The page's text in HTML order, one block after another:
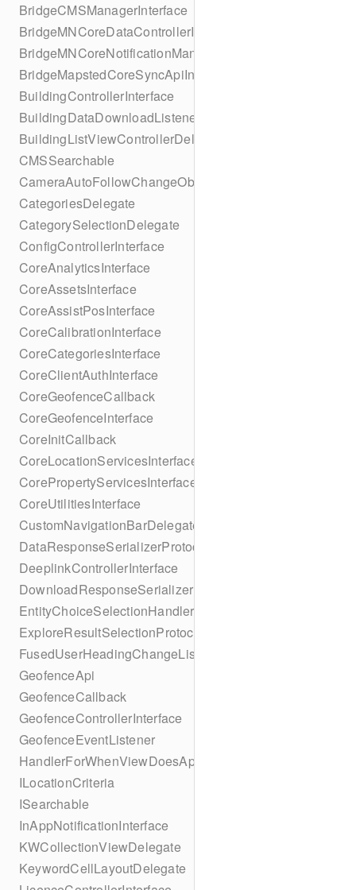
BridgeCMSManagerInterface
BridgeMNCoreDataControllerInterface
BridgeMNCoreNotificationManagerInterface
BridgeMapstedCoreSyncApiInterface
BuildingControllerInterface
BuildingDataDownloadListener
BuildingListViewControllerDelegate
CMSSearchable
CameraAutoFollowChangeObserver
CategoriesDelegate
CategorySelectionDelegate
ConfigControllerInterface
CoreAnalyticsInterface
CoreAssetsInterface
CoreAssistPosInterface
CoreCalibrationInterface
CoreCategoriesInterface
CoreClientAuthInterface
CoreGeofenceCallback
CoreGeofenceInterface
CoreInitCallback
CoreLocationServicesInterface
CorePropertyServicesInterface
CoreUtilitiesInterface
CustomNavigationBarDelegate
DataResponseSerializerProtocol
DeeplinkControllerInterface
DownloadResponseSerializerProtocol
EntityChoiceSelectionHandler
ExploreResultSelectionProtocol
FusedUserHeadingChangeListener
GeofenceApi
GeofenceCallback
GeofenceControllerInterface
GeofenceEventListener
HandlerForWhenViewDoesAppear
ILocationCriteria
ISearchable
InAppNotificationInterface
KWCollectionViewDelegate
KeywordCellLayoutDelegate